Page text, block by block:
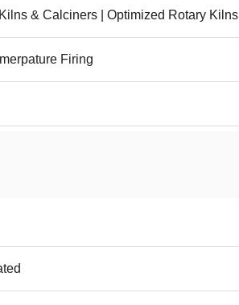
& Calciners | Optimized Rotary Kilns
Firing